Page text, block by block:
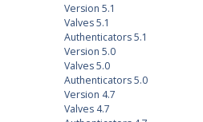
Version 5.1
Valves 5.1
Authenticators 5.1
Version 5.0
Valves 5.0
Authenticators 5.0
Version 4.7
Valves 4.7